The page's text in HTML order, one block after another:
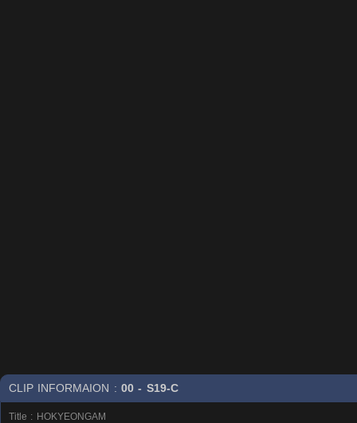
CLIP INFORMAION : 00 - S19-C
Title : HOKYEONGAM